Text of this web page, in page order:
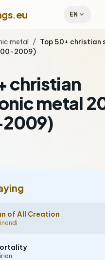
EN expand_more
metal / Top 50+ christian
2009)
christian
metal
of All Creation